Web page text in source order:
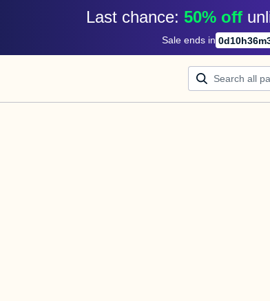
Last chance: 50% off
Sale ends in 0d10h36m